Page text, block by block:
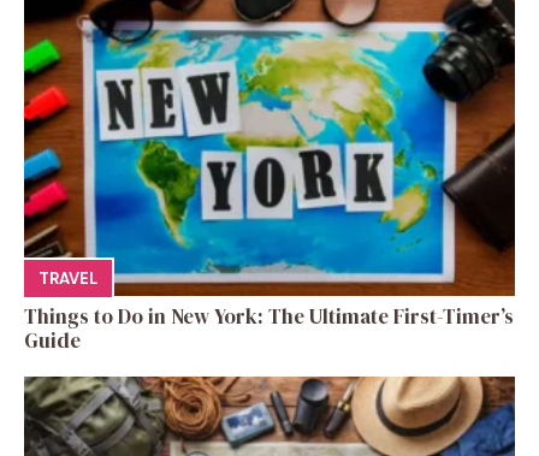
TRAVEL
Things to Do in New York: The Ultimate First-Timer’s
Guide